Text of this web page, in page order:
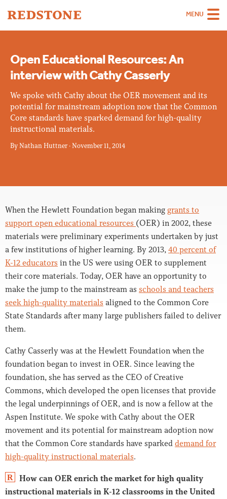
MENU
Strategies
Case Studies
Thinking
About
Open Educational Resources: An
interview with Cathy Casserly
We spoke with Cathy about the OER movement and its
potential for mainstream adoption now that the Common
Core standards have sparked demand for high-quality
instructional materials.
ByNathan Huttner ·November 11, 2014
When the Hewlett Foundation began makinggrants to
support open educational resources (OER) in 2002, these
materials were preliminary experiments undertaken by just
a few institutions of higher learning. By 2013,40 percent of
K-12 educators in the US were using OER to supplement
their core materials. Today, OER have an opportunity to
make the jump to the mainstream as schools and teachers
seek high-quality materials aligned to the Common Core
State Standards after many large publishers failed to deliver
them.
Cathy Casserly was at the Hewlett Foundation when the
foundation began to invest in OER. Since leaving the
foundation, she has served as the CEO of Creative
Commons, which developed the open licenses that provide
the legal underpinnings of OER, and is now a fellow at the
Aspen Institute. We spoke with Cathy about the OER
movement and its potential for mainstream adoption now
that the Common Core standards have sparkeddemand for
high-quality instructional materials.
R
How can OER enrich the market for high quality
instructional materials in K-12 classrooms in the United